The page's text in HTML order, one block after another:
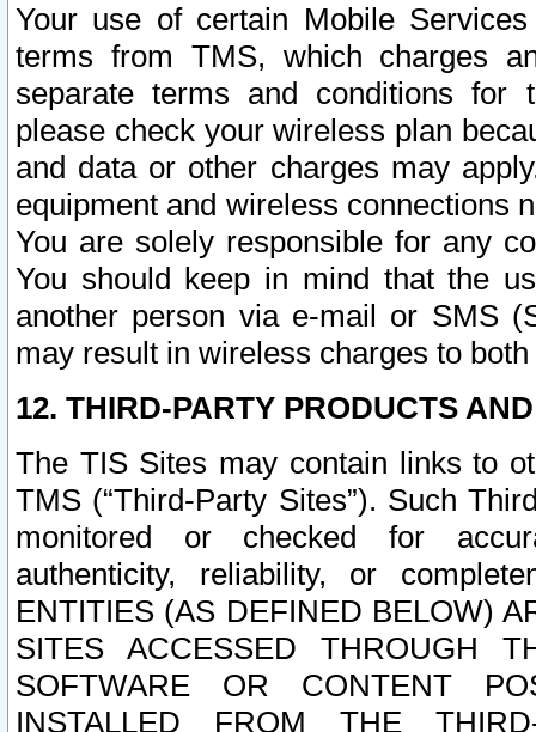
Your use of certain Mobile
terms from TMS, which charges
separate terms and conditions for
please check your wireless plan
and data or other charges may
equipment and wireless connections
You are solely responsible for any
You should keep in mind that the
another person via e-mail or SMS
may result in wireless charges to
12. THIRD-PARTY PRODUCTS
The TIS Sites may contain links to
TMS (“Third-Party Sites”). Such
monitored or checked for
authenticity, reliability, or
ENTITIES (AS DEFINED BELOW)
SITES ACCESSED THROUGH
SOFTWARE OR CONTENT
INSTALLED FROM THE